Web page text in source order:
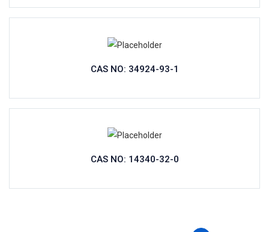
CAS NO: 34924-93-1
CAS NO: 14340-32-0